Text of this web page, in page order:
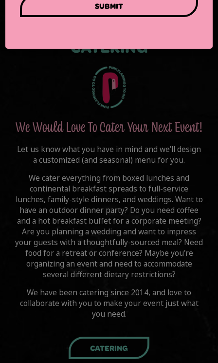
CATERING
We Would Love To Cater Your Next Event!
Let us know what you have in mind and we'll design
a customized (and seasonal) menu for you.
We cater everything from boxed lunches and
continental breakfast spreads to full-service
lunches, family-style dinners, and weddings. Want to
have an outdoor dinner party? Do you need coffee
and a hot breakfast buffet for a corporate meeting?
Are you planning a wedding and want to impress
your guests with a thoughtfully-sourced meal? Need
food for a retreat or conference? Maybe you're
organizing an event and need to accommodate
several different dietary restrictions?
We have been catering since 2014, and love to
collaborate with you to make your event just what
you need.
CATERING
SUBMIT